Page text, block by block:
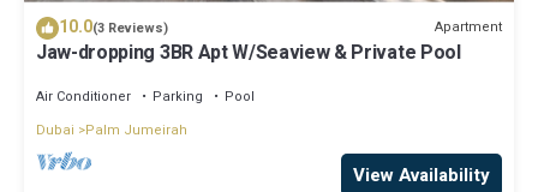
10.0(3 Reviews) Apartment
Jaw-dropping 3BR Apt W/Seaview & Private Pool
Air Conditioner Parking
Pool
Dubai
Palm Jumeirah
View Availability